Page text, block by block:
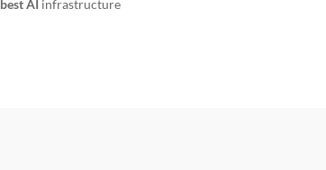
best AI infrastructure